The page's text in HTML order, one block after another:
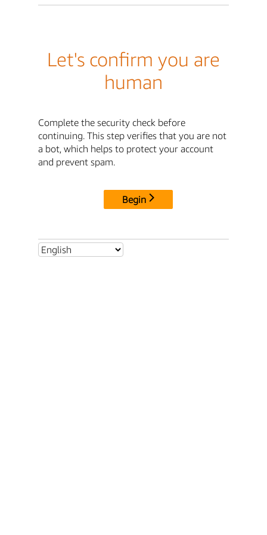
Let's confirm you are
human
Complete the security check before
continuing. This step verifies that you are not
a bot, which helps to protect your account
and prevent spam.
Begin